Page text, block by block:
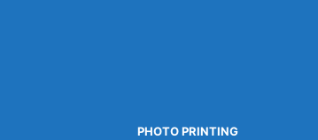
PHOTO PRINTING